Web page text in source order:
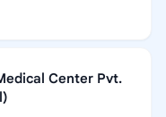
Center Pvt.